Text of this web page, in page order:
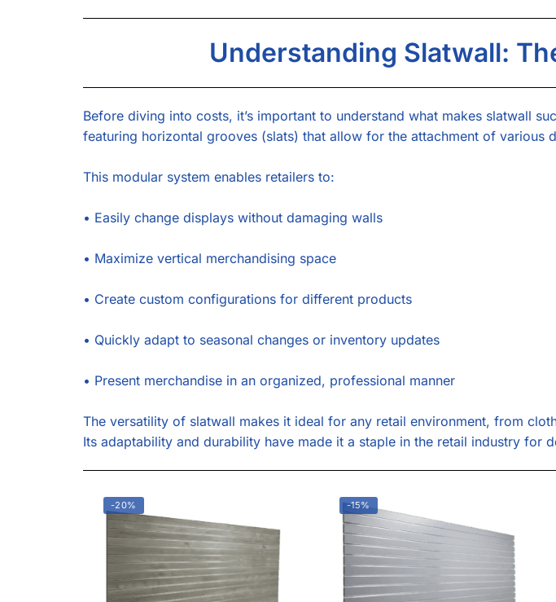
Understanding Slatwall:
Before diving into costs, it’s important to understand what makes slatwall
featuring horizontal grooves (slats) that allow for the attachment of various
This modular system enables retailers to:
• Easily change displays without damaging walls
• Maximize vertical merchandising space
• Create custom configurations for different products
• Quickly adapt to seasonal changes or inventory updates
• Present merchandise in an organized, professional manner
The versatility of slatwall makes it ideal for any retail environment, from
Its adaptability and durability have made it a staple in the retail industry for
-20% -15%